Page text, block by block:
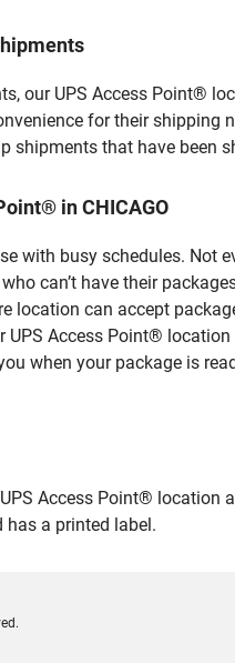
our UPS Access Point®
for their shipping
that have been
in CHICAGO
with busy schedules.
can’t have their
location can accept
Access Point®
when your package is
Access Point® location
a printed label.